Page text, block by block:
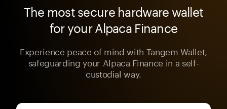
The most secure hardware wallet
for your Alpaca Finance
Experience peace of mind with Tangem Wallet,
safeguarding your Alpaca Finance in a self-
custodial way.